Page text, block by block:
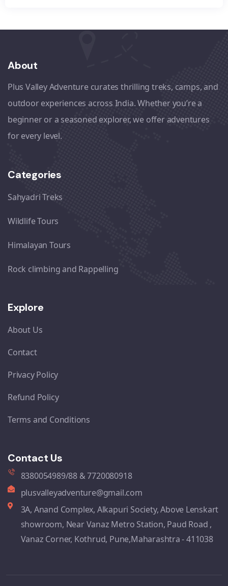
About
Plus Valley Adventure curates thrilling treks, camps, and
outdoor experiences across India. Whether you’re a
beginner or a seasoned explorer, we offer adventures
for every level.
Categories
Sahyadri Treks
Wildlife Tours
Himalayan Tours
Rock climbing and Rappelling
Explore
About Us
Contact
Privacy Policy
Refund Policy
Terms and Conditions
Contact Us
8380054989/88 & 7720080918
plusvalleyadventure@gmail.com
3A, Anand Complex, Alkapuri Society, Above Lenskart
showroom, Near Vanaz Metro Station, Paud Road ,
Vanaz Corner, Kothrud, Pune,Maharashtra - 411038